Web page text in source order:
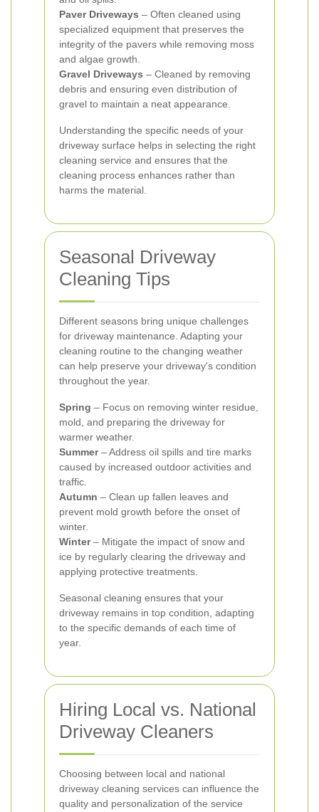
Paver Driveways – Often cleaned using
specialized equipment that preserves the
integrity of the pavers while removing moss
and algae growth.
Gravel Driveways – Cleaned by removing
debris and ensuring even distribution of
gravel to maintain a neat appearance.
Understanding the specific needs of your
driveway surface helps in selecting the right
cleaning service and ensures that the
cleaning process enhances rather than
harms the material.
Seasonal Driveway
Cleaning Tips
Different seasons bring unique challenges
for driveway maintenance. Adapting your
cleaning routine to the changing weather
can help preserve your driveway's condition
throughout the year.
Spring – Focus on removing winter residue,
mold, and preparing the driveway for
warmer weather.
Summer– Address oil spills and tire marks
caused by increased outdoor activities and
traffic.
Autumn – Clean up fallen leaves and
prevent mold growth before the onset of
winter.
Winter– Mitigate the impact of snow and
ice by regularly clearing the driveway and
applying protective treatments.
Seasonal cleaning ensures that your
driveway remains in top condition, adapting
to the specific demands of each time of
year.
Hiring Local vs. National
Driveway Cleaners
Choosing between local and national
driveway cleaning services can influence the
quality and personalization of the service